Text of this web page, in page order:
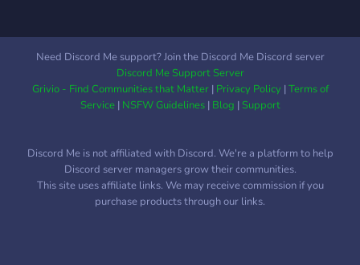
Need Discord Me support? Join the Discord Me Discord server
Discord Me Support Server
Grivio - Find Communities that Matter| Privacy Policy|Terms of
Service| NSFW Guidelines| Blog |Support
Discord Me is not affiliated with Discord. We're a platform to help
Discord server managers grow their communities.
This site uses affiliate links. We may receive commission if you
purchase products through our links.